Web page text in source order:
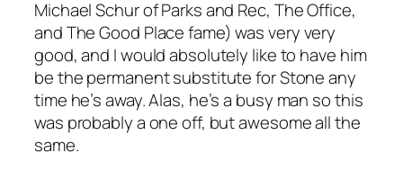
Michael Schur of Parks and Rec, The Office,
and The Good Place fame) was very very
good, and I would absolutely like to have him
be the permanent substitute for Stone any
time he’s away. Alas, he’s a busy man so this
was probably a one off, but awesome all the
same.